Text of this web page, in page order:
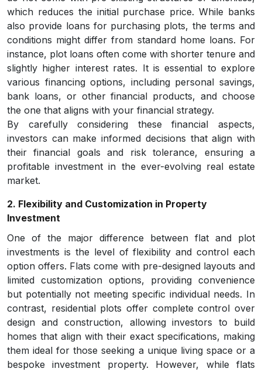
which reduces the initial purchase price. While banks
also provide loans for purchasing plots, the terms and
conditions might differ from standard home loans. For
instance, plot loans often come with shorter tenure and
slightly higher interest rates. It is essential to explore
various financing options, including personal savings,
bank loans, or other financial products, and choose
the one that aligns with your financial strategy.
By carefully considering these financial aspects,
investors can make informed decisions that align with
their financial goals and risk tolerance, ensuring a
profitable investment in the ever-evolving real estate
market.
2. Flexibility and Customization in Property
Investment
One of the major difference between flat and plot
investments is the level of flexibility and control each
option offers. Flats come with pre-designed layouts and
limited customization options, providing convenience
but potentially not meeting specific individual needs. In
contrast, residential plots offer complete control over
design and construction, allowing investors to build
homes that align with their exact specifications, making
them ideal for those seeking a unique living space or a
bespoke investment property. However, while flats